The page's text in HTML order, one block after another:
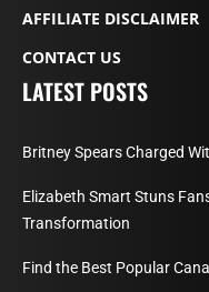
AFFILIATE DISCLAIMER
CONTACT US
LATEST POSTS
Britney Spears Charged
Elizabeth Smart Stuns
Transformation
Find the Best Popular